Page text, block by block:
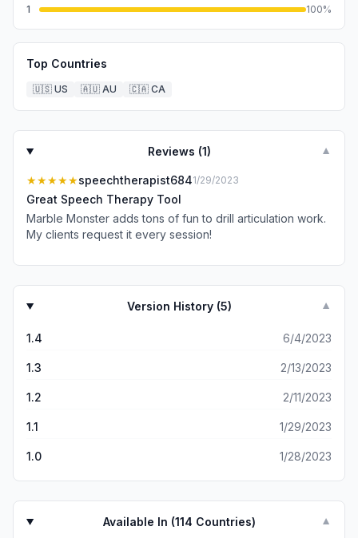
1
100%
Top Countries
🇺🇸 US 🇦🇺 AU 🇨🇦 CA
Reviews (1) ▼
★★★★★speechtherapist6841/29/2023
Great Speech Therapy Tool
Marble Monster adds tons of fun to drill articulation work.
My clients request it every session!
Version History (5) ▼
1.4 6/4/2023
1.3 2/13/2023
1.2 2/11/2023
1.1 1/29/2023
1.0 1/28/2023
Available In (114 Countries) ▼